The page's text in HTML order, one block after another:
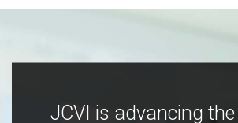
JCVI is advancing